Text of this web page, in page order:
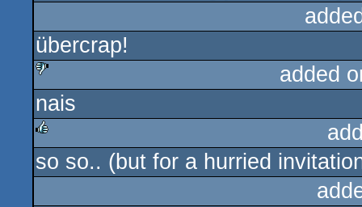
übercrap!
sucks
added
nais
rulez
so so.. (but for a hurried